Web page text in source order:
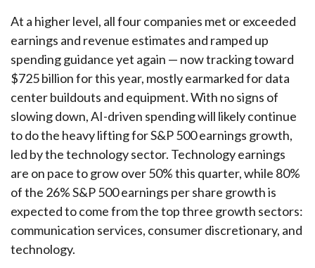
At a higher level, all four companies met or exceeded
earnings and revenue estimates and ramped up
spending guidance yet again — now tracking toward
$725 billion for this year, mostly earmarked for data
center buildouts and equipment. With no signs of
slowing down, AI-driven spending will likely continue
to do the heavy lifting for S&P 500 earnings growth,
led by the technology sector. Technology earnings
are on pace to grow over 50% this quarter, while 80%
of the 26% S&P 500 earnings per share growth is
expected to come from the top three growth sectors:
communication services, consumer discretionary, and
technology.